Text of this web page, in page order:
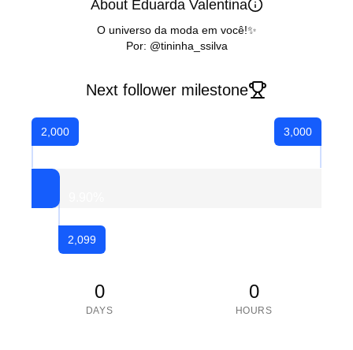
About Eduarda Valentina
O universo da moda em você!✨
Por: @tininha_ssilva
Next follower milestone
2,000
2,099
3,000
0
DAYS
0
HOURS